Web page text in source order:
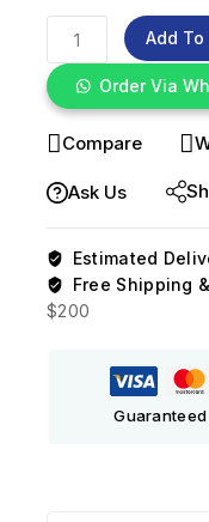
Add To
Order Via
Compare
Ask Us
Estimated
Free Shipping
$200